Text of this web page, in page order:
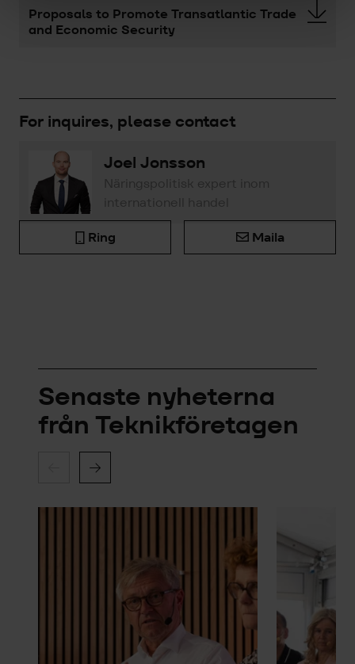
Proposals to Promote Transatlantic Trade
and Economic Security
For inquires, please contact
Joel Jonsson
Näringspolitisk expert inom
internationell handel
Ring Maila
Senaste nyheterna
från Teknikföretagen